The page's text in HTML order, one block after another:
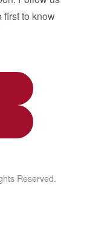
first to know
Reserved.